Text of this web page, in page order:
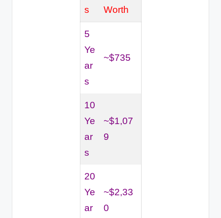
s
Worth
5
Ye
ar
s
~$735
10
Ye
ar
s
~$1,07
9
20
Ye
ar
~$2,33
0